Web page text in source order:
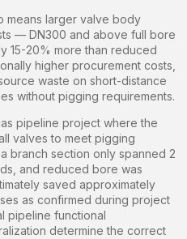
means larger valve body
— DN300 and above full bore
15-20% more than reduced
higher procurement costs,
waste on short-distance
without pigging requirements.
pipeline project where the
valves to meet pigging
branch section only spanned 2
and reduced bore was
saved approximately
as confirmed during project
pipeline functional
determine the correct